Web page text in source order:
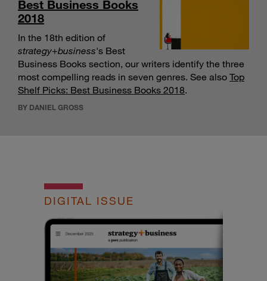
Best Business Books
2018
In the 18th edition of
strategy+business's Best
Business Books section, our writers identify the three
most compelling reads in seven genres. See also Top
Shelf Picks: Best Business Books 2018.
BY DANIEL GROSS
DIGITAL ISSUE